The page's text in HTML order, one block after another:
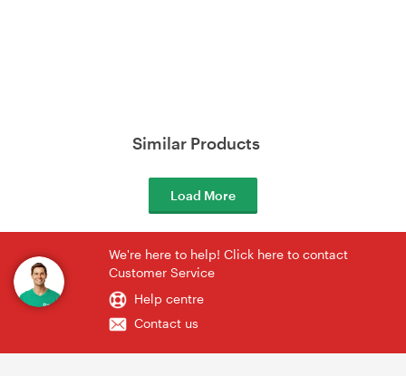
Similar Products
Load More
We're here to help! Click here to contact
Customer Service
Help centre
Contact us